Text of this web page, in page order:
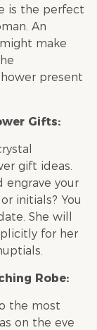
is the perfect
An
make
present
Gifts:
gift ideas.
engrave your
initials? You
She will
for her
Robe:
the most
on the eve